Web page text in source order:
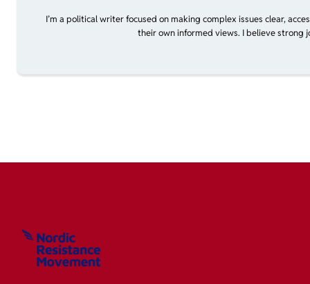
I’m a political writer focused on making complex issues clear,
their own informed views. I believe strong